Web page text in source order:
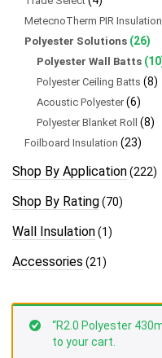
MetecnoTherm PIR Insulation
Polyester Solutions (26)
Polyester Wall Batts
Polyester Ceiling Batts (8)
Acoustic Polyester (6)
Polyester Blanket Roll (8)
Foilboard Insulation (23)
Shop By Application(222)
Shop By Rating(70)
Wall Insulation(1)
Accessories (21)
“R2.0 Polyester
to your cart.